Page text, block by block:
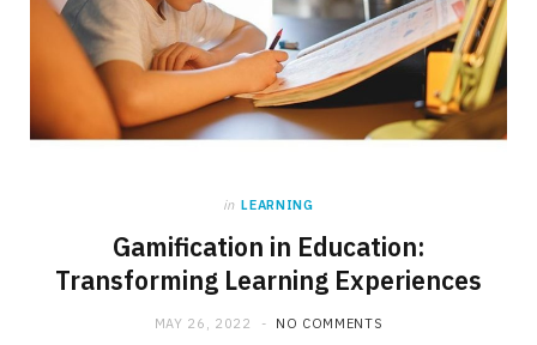
in LEARNING
Gamification in Education:
Transforming Learning Experiences
MAY 26, 2022 NO COMMENTS